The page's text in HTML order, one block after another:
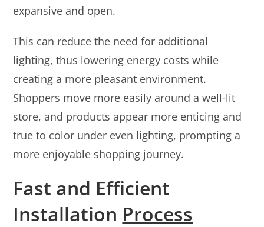
expansive and open.
This can reduce the need for additional
lighting, thus lowering energy costs while
creating a more pleasant environment.
Shoppers move more easily around a well-lit
store, and products appear more enticing and
true to color under even lighting, prompting a
more enjoyable shopping journey.
Fast and Efficient
Installation Process